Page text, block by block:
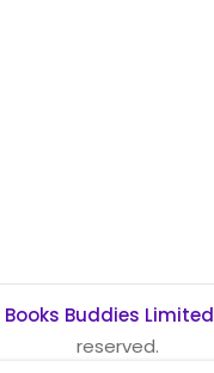
Books Buddies Limited
reserved.